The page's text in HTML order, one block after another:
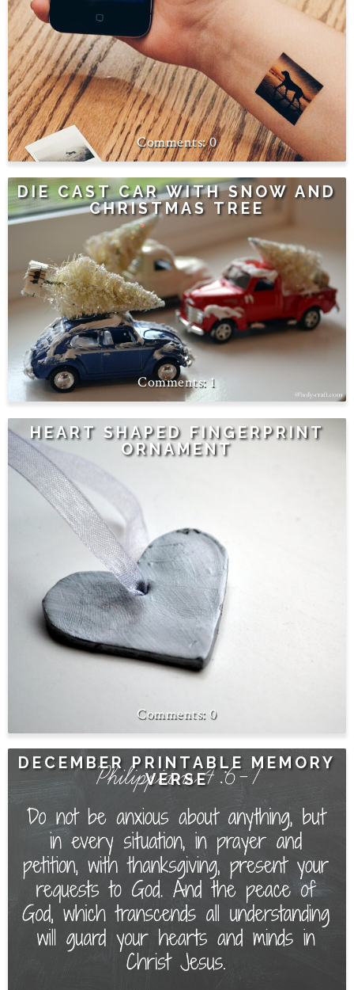
0
DIE CAST CAR WITH SNOW AND
CHRISTMAS TREE
1
HEART SHAPED FINGERPRINT
ORNAMENT
0
DECEMBER PRINTABLE MEMORY
VERSE